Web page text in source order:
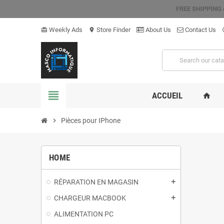
FREE SHIPPING
card_giftcard Weekly Ads location_on Store Finder About Us Contact Us
view_headline ACCUEIL home
chevron_right Pièces pour IPhone
HOME
RÉPARATION EN MAGASIN add
CHARGEUR MACBOOK add
ALIMENTATION PC